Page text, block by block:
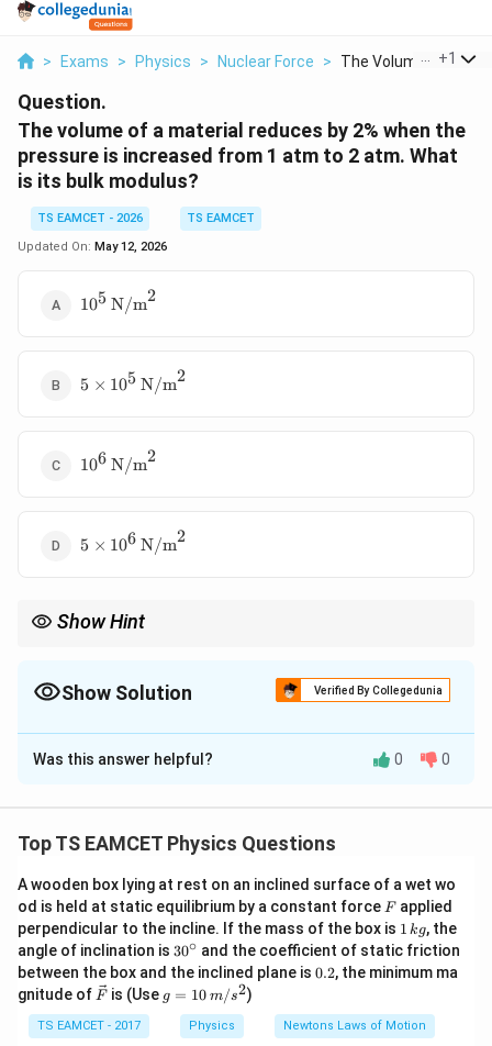
> Exams > Physics > Nuclear Force > The Volume Of A
+1
Question.
The volume of a material reduces by 2% when the
pressure is increased from 1 atm to 2 atm. What
is its bulk modulus?
TS EAMCET - 2026
TS EAMCET
Updated On: May 12, 2026
10^5 \,
\text{N/m}^2
105 N/m2
5 \times 10^5
5 × 105 N/m2
10^6 \,
\text{N/m}^2
106 N/m2
5 \times 10^6
5 × 106 N/m2
Show Hint
P}{|\Delta
V/V|}
\text{atm} =
1.013 \times
atm = 1.013×10 N/m
≈
105.Show Solution Verified By Collegedunia
The Correct Option isD
Solution and Explanation
\frac{\Delta
P}{\Delta
V / V}
change in pressure,\Delta
V / V
ΔV /V is fractional change in
Step 1:Identify given values. Initial pressureP_1 = 1 \,
\text{atm}
P1 =
1 atm, Final pressureP_2 = 2 \,
\text{atm}
P2 = 2atm
\Delta P = P_2 - P_1 = 1 \,
Δ P = P2 − P
Volume reduces by 2%, so:
Was this answer helpful? 0 0
Top TS EAMCET Physics Questions
A wooden box lying at rest on an inclined surface of a wet wo
od is held at static equilibrium by a constant force F
Fapplied
perpendicular to the incline. If the mass of the box is 1
\,
k
g
1 kg, the
angle of inclination is 30
^
{\c
ir
c}
30∘ and the coefficient of static friction
between the box and the inclined plane is 0.
0.2, the minimum ma
gnitude of \ve
{F}
F is (Use g
=
g = 10 m/s2)
TS EAMCET - 2017 Physics Newtons Laws of Motion